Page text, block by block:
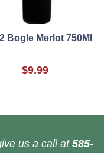
Bogle Merlot 750Ml
$9.99
us a call at 585-